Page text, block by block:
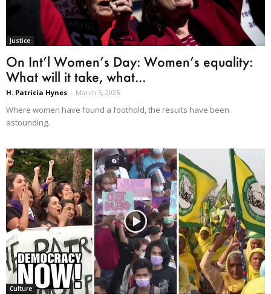
Justice
On Int’l Women’s Day: Women’s equality:
What will it take, what...
H. Patricia Hynes - March 5, 2025
Where women have found a foothold, the results have been
astounding.
Culture